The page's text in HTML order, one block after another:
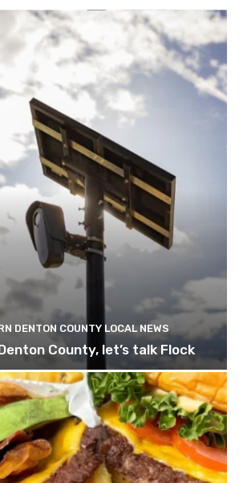
DENTON COUNTY LOCAL NEWS
County, let’s talk Flock